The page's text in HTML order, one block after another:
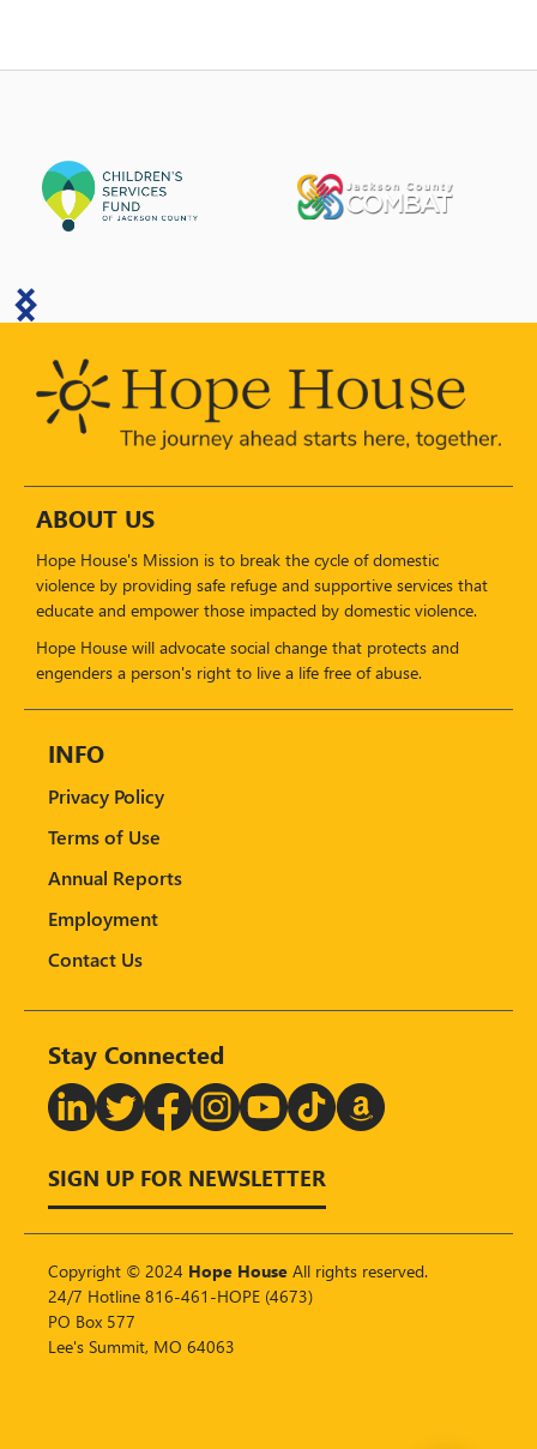
ABOUT US
Hope House's Mission is to break the cycle of domestic
violence by providing safe refuge and supportive services that
educate and empower those impacted by domestic violence.
Hope House will advocate social change that protects and
engenders a person's right to live a life free of abuse.
INFO
Privacy Policy
Terms of Use
Annual Reports
Employment
Contact Us
Stay Connected
T
SIGN UP FOR NEWSLETTER
Copyright © 2024 Hope House All rights reserved.
24/7 Hotline 816-461-HOPE (4673)
PO Box 577
Lee's Summit, MO 64063